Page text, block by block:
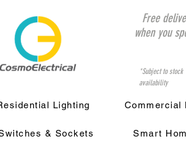
*Subject to stock
availability
Free
when you
Lighting Commercial
& Sockets Smart